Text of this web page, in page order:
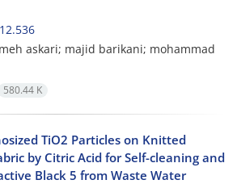
askari; majid barikani; mohammad
580.44 K
TiO2 Particles on Knitted
by Citric Acid for Self-cleaning and
Black 5 from Waste Water